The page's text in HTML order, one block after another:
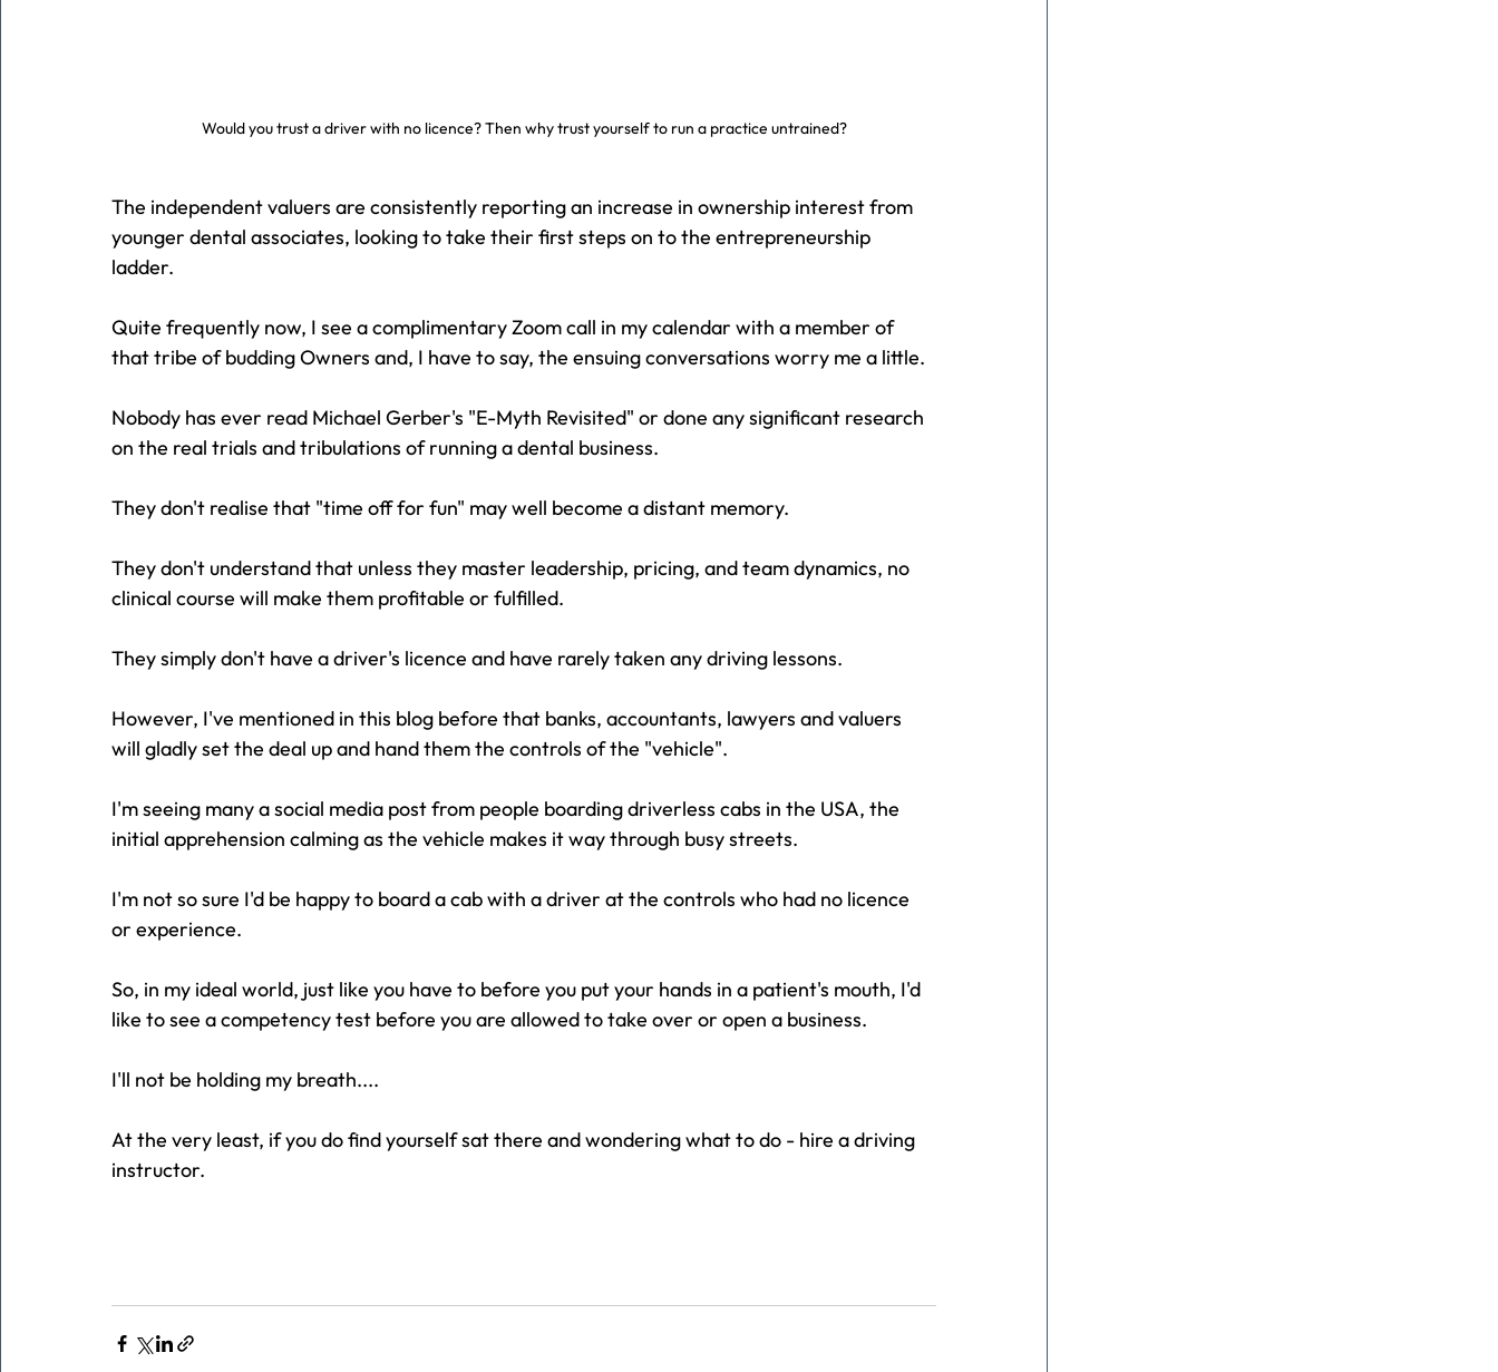
Would you trust a driver with no licence? Then why trust yourself to run a practice untrained?
The independent valuers are consistently reporting an increase in ownership interest from
younger dental associates, looking to take their first steps on to the entrepreneurship
ladder.
Quite frequently now, I see a complimentary Zoom call in my calendar with a member of
that tribe of budding Owners and, I have to say, the ensuing conversations worry me a little.
Nobody has ever read Michael Gerber's "E-Myth Revisited" or done any significant research
on the real trials and tribulations of running a dental business.
They don't realise that "time off for fun" may well become a distant memory.
They don't understand that unless they master leadership, pricing, and team dynamics, no
clinical course will make them profitable or fulfilled.
They simply don't have a driver's licence and have rarely taken any driving lessons.
However, I've mentioned in this blog before that banks, accountants, lawyers and valuers
will gladly set the deal up and hand them the controls of the "vehicle".
I'm seeing many a social media post from people boarding driverless cabs in the USA, the
initial apprehension calming as the vehicle makes it way through busy streets.
I'm not so sure I'd be happy to board a cab with a driver at the controls who had no licence
or experience.
So, in my ideal world, just like you have to before you put your hands in a patient's mouth, I'd
like to see a competency test before you are allowed to take over or open a business.
I'll not be holding my breath....
At the very least, if you do find yourself sat there and wondering what to do - hire a driving
instructor.